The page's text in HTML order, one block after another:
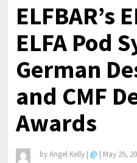
ELFBAR’s
ELFA Pod
German
and CMF
Awards
byAngel Kelly | @ | May 29,